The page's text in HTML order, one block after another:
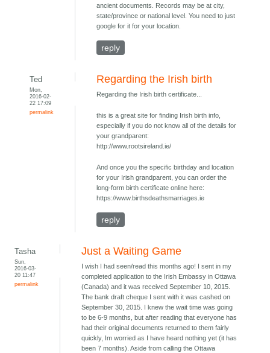
ancient documents. Records may be at city,
state/province or national level. You need to just
google for it for your location.
reply
Ted
Mon,
2016-02-
22 17:09
permalink
Regarding the Irish birth
Regarding the Irish birth certificate...
this is a great site for finding Irish birth info,
especially if you do not know all of the details for
your grandparent:
http://www.rootsireland.ie/
And once you the specific birthday and location
for your Irish grandparent, you can order the
long-form birth certificate online here:
https://www.birthsdeathsmarriages.ie
reply
Tasha
Sun,
2016-03-
20 11:47
permalink
Just a Waiting Game
I wish I had seen/read this months ago! I sent in my
completed application to the Irish Embassy in Ottawa
(Canada) and it was received September 10, 2015.
The bank draft cheque I sent with it was cashed on
September 30, 2015. I knew the wait time was going
to be 6-9 months, but after reading that everyone has
had their original documents returned to them fairly
quickly, Im worried as I have heard nothing yet (it has
been 7 months). Aside from calling the Ottawa